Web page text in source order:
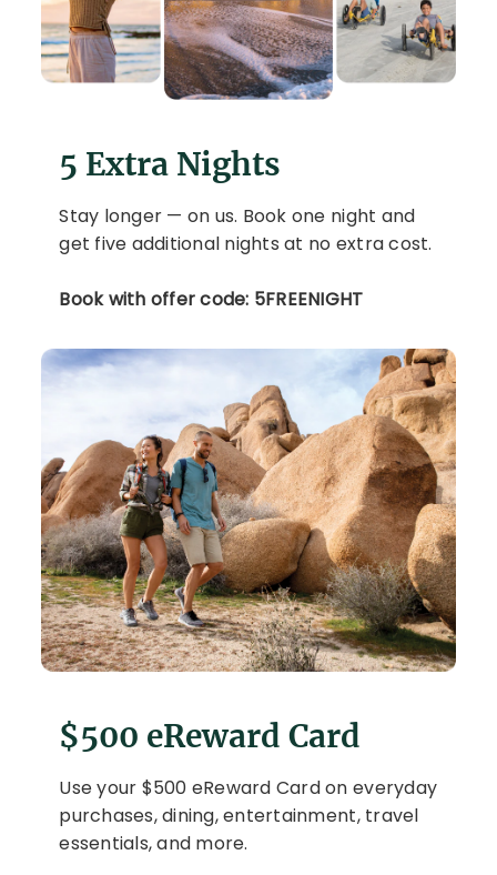
5 Extra Nights
Stay longer — on us. Book one night and
get five additional nights at no extra cost.
Book with offer code: 5FREENIGHT
$500 eReward Card
Use your $500 eReward Card on everyday
purchases, dining, entertainment, travel
essentials, and more.